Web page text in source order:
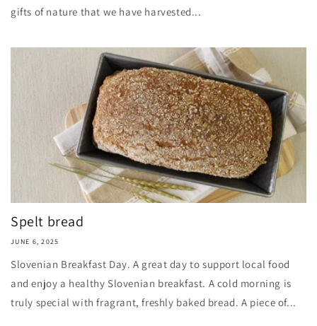
gifts of nature that we have harvested...
Spelt bread
JUNE 6, 2025
Slovenian Breakfast Day. A great day to support local food
and enjoy a healthy Slovenian breakfast. A cold morning is
truly special with fragrant, freshly baked bread. A piece of...